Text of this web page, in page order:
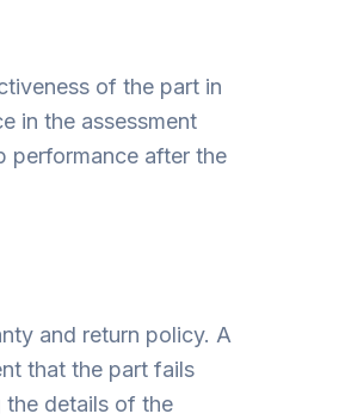
of the part in
in the assessment
performance after the
and return policy. A
that the part fails
the details of the